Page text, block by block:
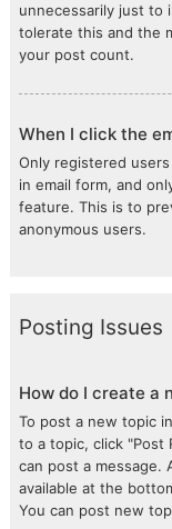
unnecessarily just to
tolerate this and the
your post count.
When I click the
Only registered
in email form, and
feature. This is to
anonymous users.
Posting Issues
How do I create a
To post a new topic
to a topic, click "Post
can post a message.
available at the
You can post new